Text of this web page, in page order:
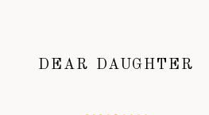
DEAR DAUGHTER